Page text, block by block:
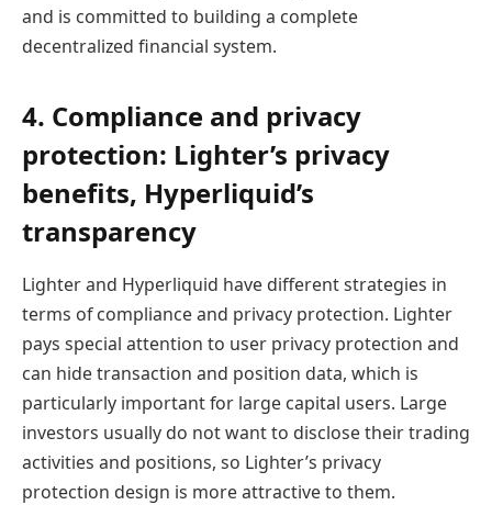
and is committed to building a complete
decentralized financial system.
4. Compliance and privacy
protection: Lighter’s privacy
benefits, Hyperliquid’s
transparency
Lighter and Hyperliquid have different strategies in
terms of compliance and privacy protection. Lighter
pays special attention to user privacy protection and
can hide transaction and position data, which is
particularly important for large capital users. Large
investors usually do not want to disclose their trading
activities and positions, so Lighter’s privacy
protection design is more attractive to them.